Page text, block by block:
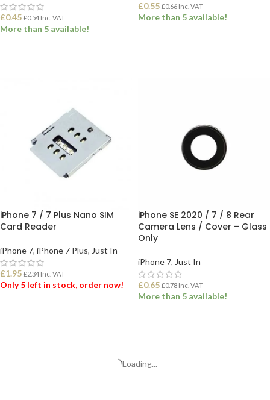
£0.45 £0.54 Inc. VAT
More than 5 available!
£0.55 £0.66 Inc. VAT
More than 5 available!
iPhone 7 / 7 Plus Nano SIM
Card Reader
iPhone 7, iPhone 7 Plus, Just In
£1.95 £2.34 Inc. VAT
Only 5 left in stock, order now!
iPhone SE 2020 / 7 / 8 Rear
Camera Lens / Cover – Glass
Only
iPhone 7, Just In
£0.65 £0.78 Inc. VAT
More than 5 available!
Loading...